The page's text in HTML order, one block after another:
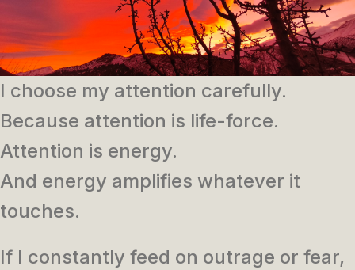
I choose my attention carefully.
Because attention is life-force.
Attention is energy.
And energy amplifies whatever it
touches.
If I constantly feed on outrage or fear,